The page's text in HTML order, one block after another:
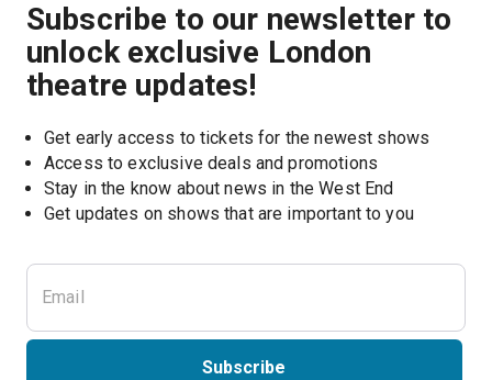
Subscribe to our newsletter to
unlock exclusive London
theatre updates!
Get early access to tickets for the newest shows
Access to exclusive deals and promotions
Stay in the know about news in the West End
Get updates on shows that are important to you
Subscribe